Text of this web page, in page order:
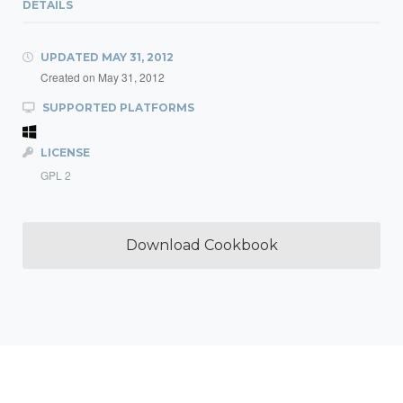
DETAILS
UPDATED MAY 31, 2012
Created on May 31, 2012
SUPPORTED PLATFORMS
LICENSE
GPL 2
Download Cookbook